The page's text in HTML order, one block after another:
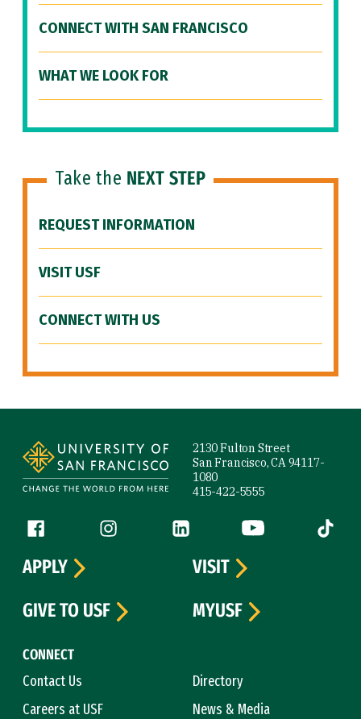
CONNECT WITH SAN FRANCISCO
WHAT WE LOOK FOR
Take the NEXT STEP
REQUEST INFORMATION
VISIT USF
CONNECT WITH US
2130 Fulton Street
San Francisco, CA 94117-
1080
415-422-5555
Follow us
Facebook (link is external)
Instagram (link is external)
LinkedIn (link is external)
YouTube (link is
Tiktok
CONNECT
Contact Us
Directory
Careers at USF
News & Media
APPLY
VISIT
GIVE TO USF
MYUSF